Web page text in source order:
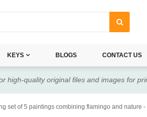
KEYS BLOGS CONTACT US
high-quality original files and images for
set of 5 paintings combining flamingo and nature -